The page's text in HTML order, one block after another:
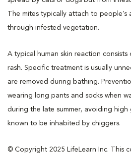
The mites typically attach to people’s
through infested vegetation.
A typical human skin reaction
rash. Specific treatment is usually
are removed during bathing.
wearing long pants and socks when
during the late summer, avoiding high
known to be inhabited by chiggers.
© Copyright 2025 LifeLearn Inc. This